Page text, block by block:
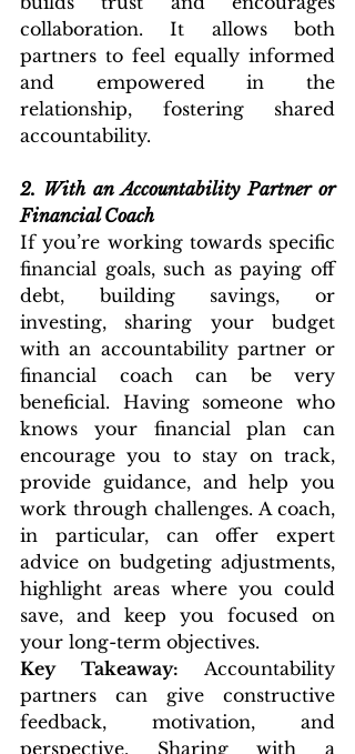
collaboration. It allows both
partners to feel equally informed
and empowered in the
relationship, fostering shared
accountability.
2. With an Accountability Partner or
Financial Coach
If you’re working towards specific
financial goals, such as paying off
debt, building savings, or
investing, sharing your budget
with an accountability partner or
financial coach can be very
beneficial. Having someone who
knows your financial plan can
encourage you to stay on track,
provide guidance, and help you
work through challenges. A coach,
in particular, can offer expert
advice on budgeting adjustments,
highlight areas where you could
save, and keep you focused on
your long-term objectives.
Key Takeaway: Accountability
partners can give constructive
feedback, motivation, and
perspective. Sharing with a